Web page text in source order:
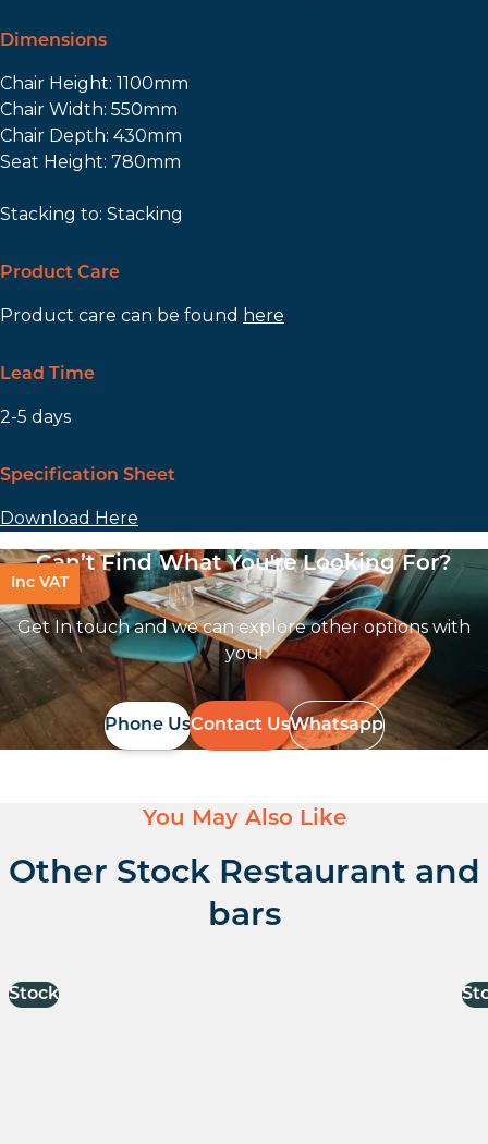
Dimensions
Chair Height: 1100mm
Chair Width: 550mm
Chair Depth: 430mm
Seat Height: 780mm
Stacking to: Stacking
Product Care
Product care can be found here
Lead Time
2-5 days
Specification Sheet
Download Here
Can’t Find What You're Looking For?
Get In touch and we can explore other options with
you!
Phone UsContact UsWhatsapp
You May Also Like
Other Stock Restaurant and
bars
Stock
Inc VAT